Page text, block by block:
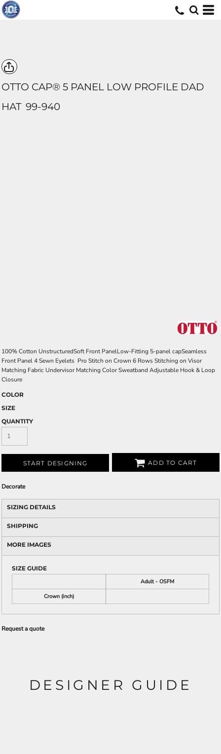
OTTO CAP® 5 PANEL LOW PROFILE DAD
HAT 99-940
100% Cotton UnstructuredSoft Front PanelLow-Fitting 5-panel capSeamless
Front Panel 4 Sewn Eyelets Pro Stitch on Crown 6 Rows Stitching on Visor
Matching Fabric Undervisor Matching Color Sweatband Adjustable Hook & Loop
Closure
COLOR
SIZE
QUANTITY
START DESIGNING ADD TO CART
Decorate
SIZING DETAILS
SHIPPING
MORE IMAGES
SIZE GUIDE
Adult - OSFM
Crown (inch)
Request a quote
DESIGNER GUIDE